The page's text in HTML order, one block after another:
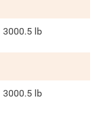
3000.5 lb
3000.5 lb